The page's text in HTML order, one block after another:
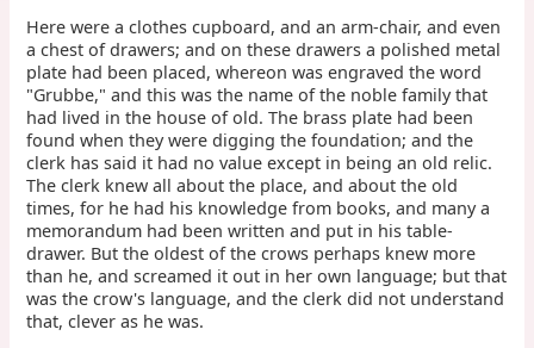
Here were a clothes cupboard, and an arm-chair, and even
a chest of drawers; and on these drawers a polished metal
plate had been placed, whereon was engraved the word
"Grubbe," and this was the name of the noble family that
had lived in the house of old. The brass plate had been
found when they were digging the foundation; and the
clerk has said it had no value except in being an old relic.
The clerk knew all about the place, and about the old
times, for he had his knowledge from books, and many a
memorandum had been written and put in his table-
drawer. But the oldest of the crows perhaps knew more
than he, and screamed it out in her own language; but that
was the crow's language, and the clerk did not understand
that, clever as he was.